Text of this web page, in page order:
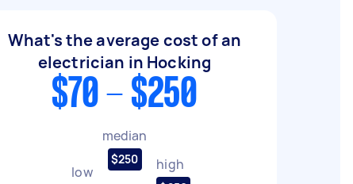
What's the average cost of an
electrician in Hocking
$70 - $250
low
median
$250 high